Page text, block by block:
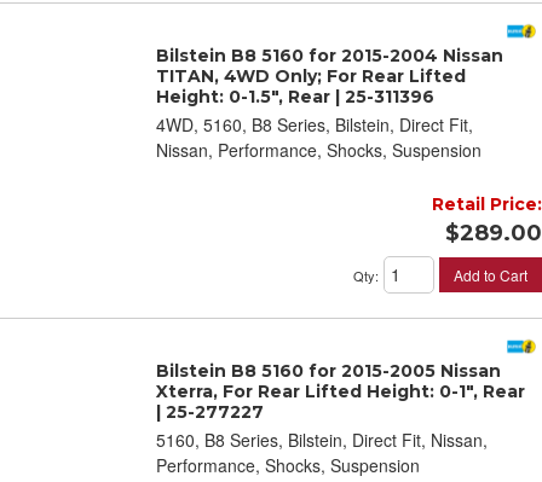
Bilstein B8 5160 for 2015-2004 Nissan
TITAN, 4WD Only; For Rear Lifted
Height: 0-1.5", Rear | 25-311396
4WD, 5160, B8 Series, Bilstein, Direct Fit,
Nissan, Performance, Shocks, Suspension
Retail Price:
$289.00
Qty: Add to Cart
Bilstein B8 5160 for 2015-2005 Nissan
Xterra, For Rear Lifted Height: 0-1", Rear
| 25-277227
5160, B8 Series, Bilstein, Direct Fit, Nissan,
Performance, Shocks, Suspension